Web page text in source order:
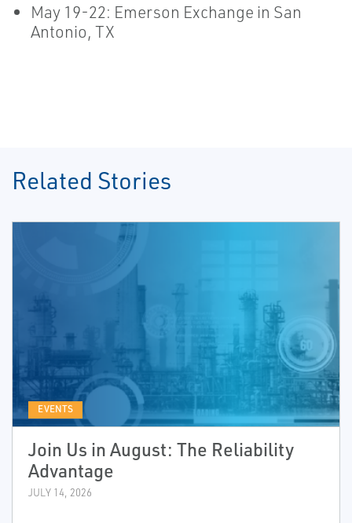
May 19-22: Emerson Exchange in San
Antonio, TX
Related Stories
EVENTS
Join Us in August: The Reliability
Advantage
JULY 14, 2026